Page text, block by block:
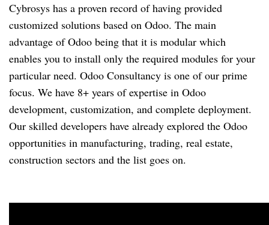
Cybrosys has a proven record of having provided
customized solutions based on Odoo. The main
advantage of Odoo being that it is modular which
enables you to install only the required modules for your
particular need. Odoo Consultancy is one of our prime
focus. We have 8+ years of expertise in Odoo
development, customization, and complete deployment.
Our skilled developers have already explored the Odoo
opportunities in manufacturing, trading, real estate,
construction sectors and the list goes on.